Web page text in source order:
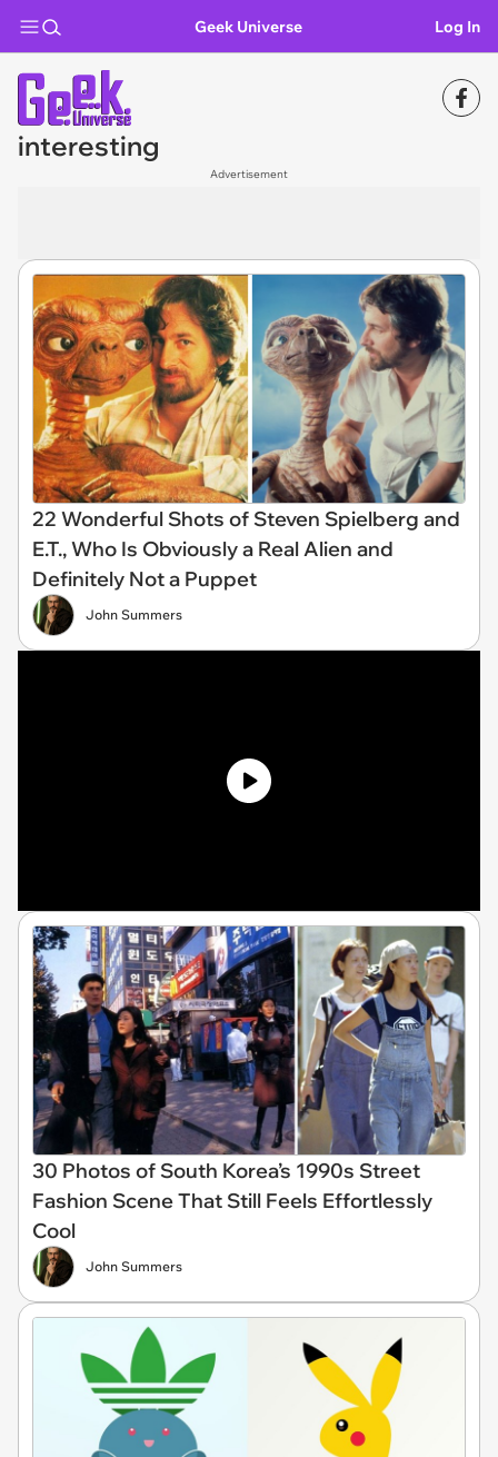
Geek Universe Log In
interesting
Advertisement
22 Wonderful Shots of Steven Spielberg and
E.T., Who Is Obviously a Real Alien and
Definitely Not a Puppet
John Summers
30 Photos of South Korea’s 1990s Street
Fashion Scene That Still Feels Effortlessly
Cool
John Summers